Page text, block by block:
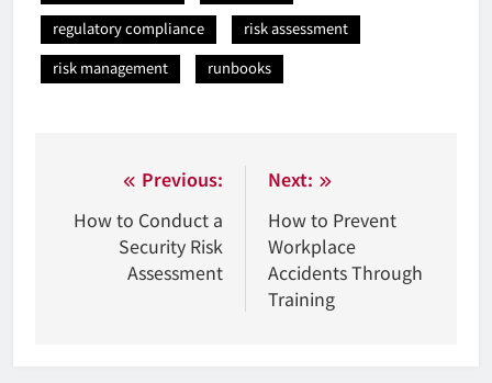
regulatory compliance
risk assessment
risk management
runbooks
Nawigacja
wpisu
Previous:
How to Conduct a
Security Risk
Assessment
Next:
How to Prevent
Workplace
Accidents Through
Training